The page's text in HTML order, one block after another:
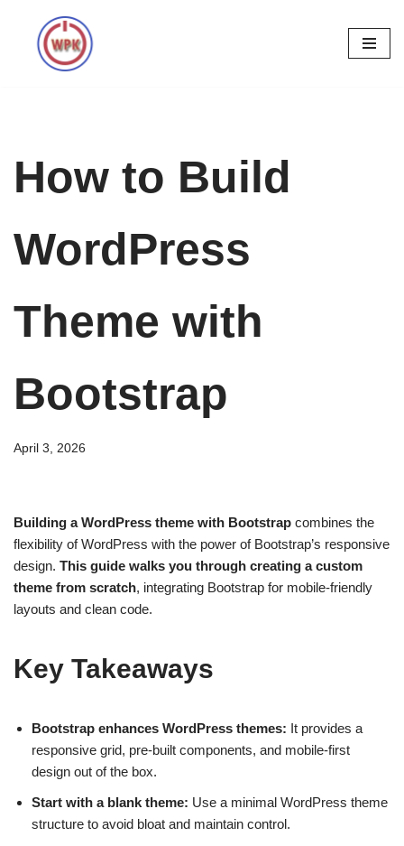
Skip
How to Build
WordPress
Theme with
Bootstrap
April 3, 2026
Building a WordPress theme with Bootstrap combines the
flexibility of WordPress with the power of Bootstrap’s responsive
design. This guide walks you through creating a custom
theme from scratch, integrating Bootstrap for mobile-friendly
layouts and clean code.
Key Takeaways
Bootstrap enhances WordPress themes: It provides a
responsive grid, pre-built components, and mobile-first
design out of the box.
Start with a blank theme: Use a minimal WordPress theme
structure to avoid bloat and maintain control.